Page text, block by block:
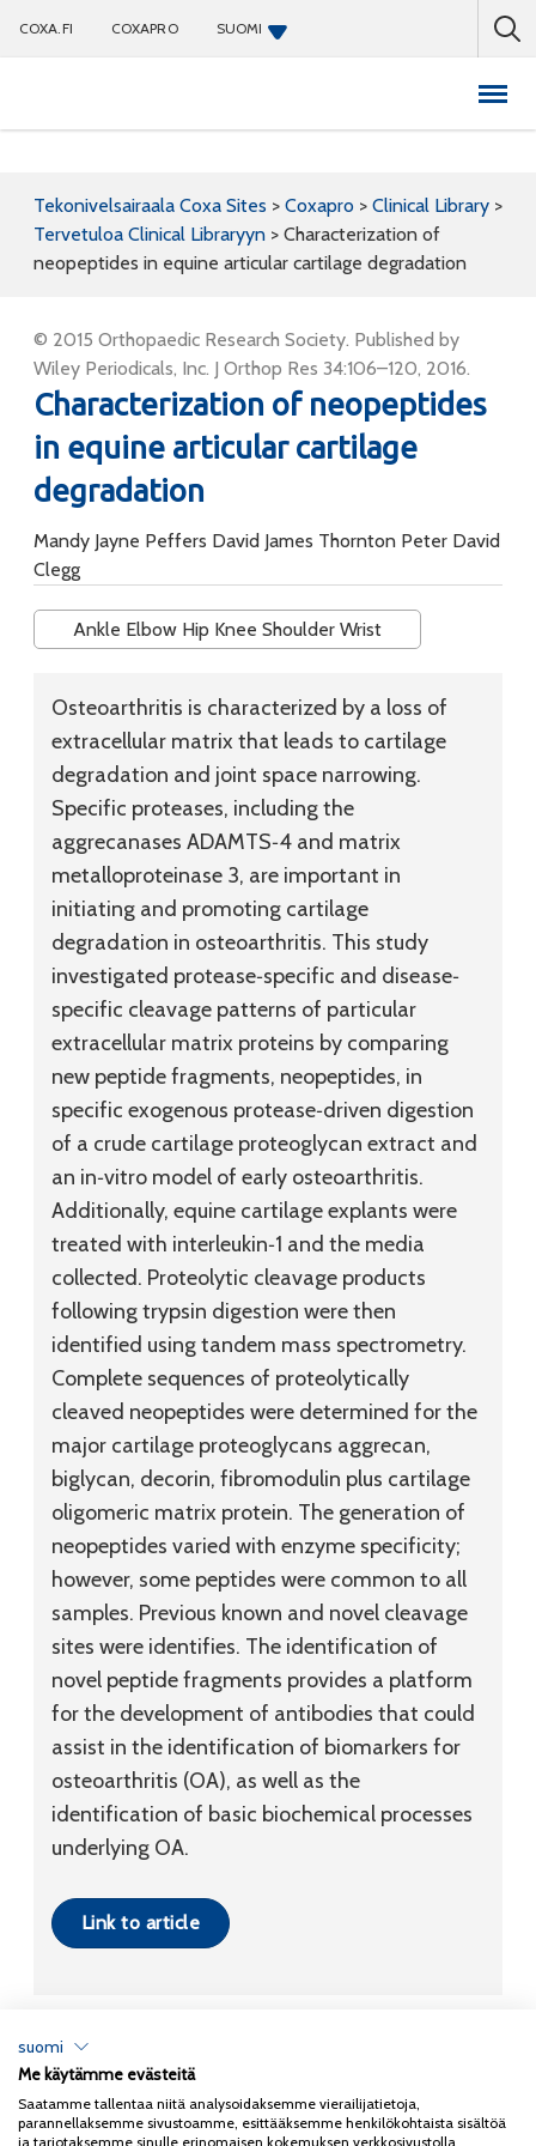
COXA.FI COXAPRO SUOMI
Tekonivelsairaala Coxa Sites > Coxapro > Clinical Library >
Tervetuloa Clinical Libraryyn > Characterization of
neopeptides in equine articular cartilage degradation
© 2015 Orthopaedic Research Society. Published by
Wiley Periodicals, Inc. J Orthop Res 34:106–120, 2016.
Characterization of neopeptides
in equine articular cartilage
degradation
Mandy Jayne Peffers David James Thornton Peter David
Clegg
Ankle Elbow Hip Knee Shoulder Wrist
Osteoarthritis is characterized by a loss of
extracellular matrix that leads to cartilage
degradation and joint space narrowing.
Specific proteases, including the
aggrecanases ADAMTS‐4 and matrix
metalloproteinase 3, are important in
initiating and promoting cartilage
degradation in osteoarthritis. This study
investigated protease‐specific and disease‐
specific cleavage patterns of particular
extracellular matrix proteins by comparing
new peptide fragments, neopeptides, in
specific exogenous protease‐driven digestion
of a crude cartilage proteoglycan extract and
an in‐vitro model of early osteoarthritis.
Additionally, equine cartilage explants were
treated with interleukin‐1 and the media
collected. Proteolytic cleavage products
following trypsin digestion were then
identified using tandem mass spectrometry.
Complete sequences of proteolytically
cleaved neopeptides were determined for the
major cartilage proteoglycans aggrecan,
biglycan, decorin, fibromodulin plus cartilage
oligomeric matrix protein. The generation of
neopeptides varied with enzyme specificity;
however, some peptides were common to all
samples. Previous known and novel cleavage
sites were identifies. The identification of
novel peptide fragments provides a platform
for the development of antibodies that could
assist in the identification of biomarkers for
osteoarthritis (OA), as well as the
identification of basic biochemical processes
underlying OA.
Link to article
Tietosuojaseloste
suomi
Me käytämme evästeitä
Saatamme tallentaa niitä analysoidaksemme vierailijatietoja,
parannellaksemme sivustoamme, esittääksemme henkilökohtaista sisältöä
ja tarjotaksemme sinulle erinomaisen kokemuksen verkkosivustolla.